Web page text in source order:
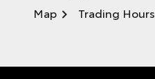
Map Trading Hours